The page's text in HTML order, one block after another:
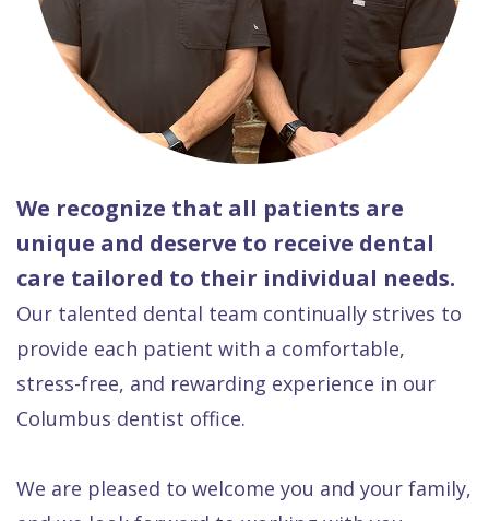
We recognize that all patients are
unique and deserve to receive dental
care tailored to their individual needs.
Our talented dental team continually strives to
provide each patient with a comfortable,
stress-free, and rewarding experience in our
Columbus dentist office.
We are pleased to welcome you and your family,